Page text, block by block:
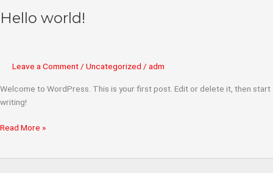
Hello world!
Leave a Comment / Uncategorized / adm
Welcome to WordPress. This is your first post. Edit or delete it, then start
writing!
Hello
Read More »